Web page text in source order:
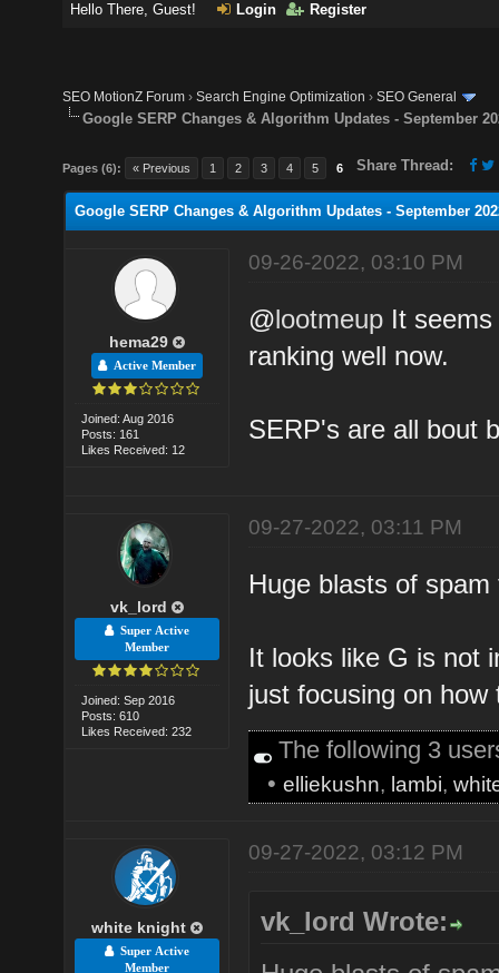
Hello There, Guest! Login Register
SEO MotionZ Forum ›Search Engine Optimization ›SEO General
Google SERP Changes & Algorithm Updates - September
Pages (6): « Previous 1 2 3 4 5 6 Share Thread:
Google SERP Changes & Algorithm Updates - September
hema29
Active Member
Joined: Aug 2016
Posts: 161
Likes Received: 12
09-26-2022, 03:10 PM
@lootmeup It
ranking well now.
SERP's are all bout
vk_lord
Super Active
Member
Joined: Sep 2016
Posts: 610
Likes Received: 232
09-27-2022, 03:11 PM
Huge blasts of
It looks like G is not
just focusing on
The following 3
•elliekushn, lambi,
white knight
Super Active
Member
09-27-2022, 03:12 PM
vk_lord Wrote: